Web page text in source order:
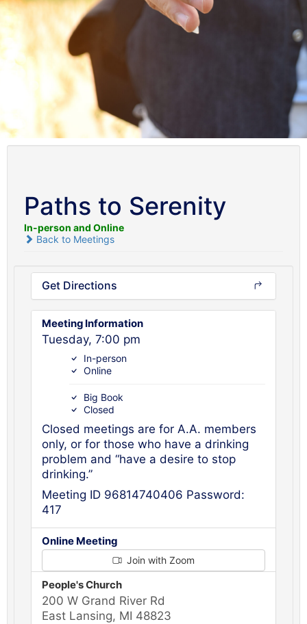
Paths to Serenity
In-person and Online
Back to Meetings
Get Directions
Meeting Information
Tuesday, 7:00 pm
In-person
Online
Big Book
Closed
Closed meetings are for A.A. members
only, or for those who have a drinking
problem and “have a desire to stop
drinking.”
Meeting ID 96814740406 Password:
417
Online Meeting
Join with Zoom
People's Church
200 W Grand River Rd
East Lansing, MI 48823